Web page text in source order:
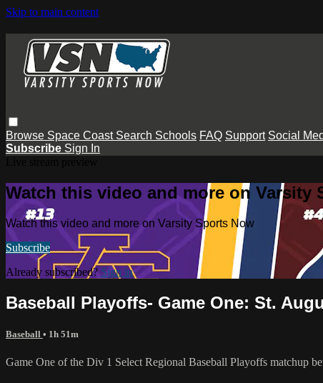
Skip to main content
Browse Space Coast Search Schools FAQ Support Social
Subscribe Sign In
Watch this video and more on Varsity
Watch this video and more on Varsity Sports Now
Subscribe
Already subscribed? Sign in
Baseball Playoffs- Game One: St.
Baseball • 1h 51m
Game One of the Div 1 Select Regional Baseball Playoffs matchup